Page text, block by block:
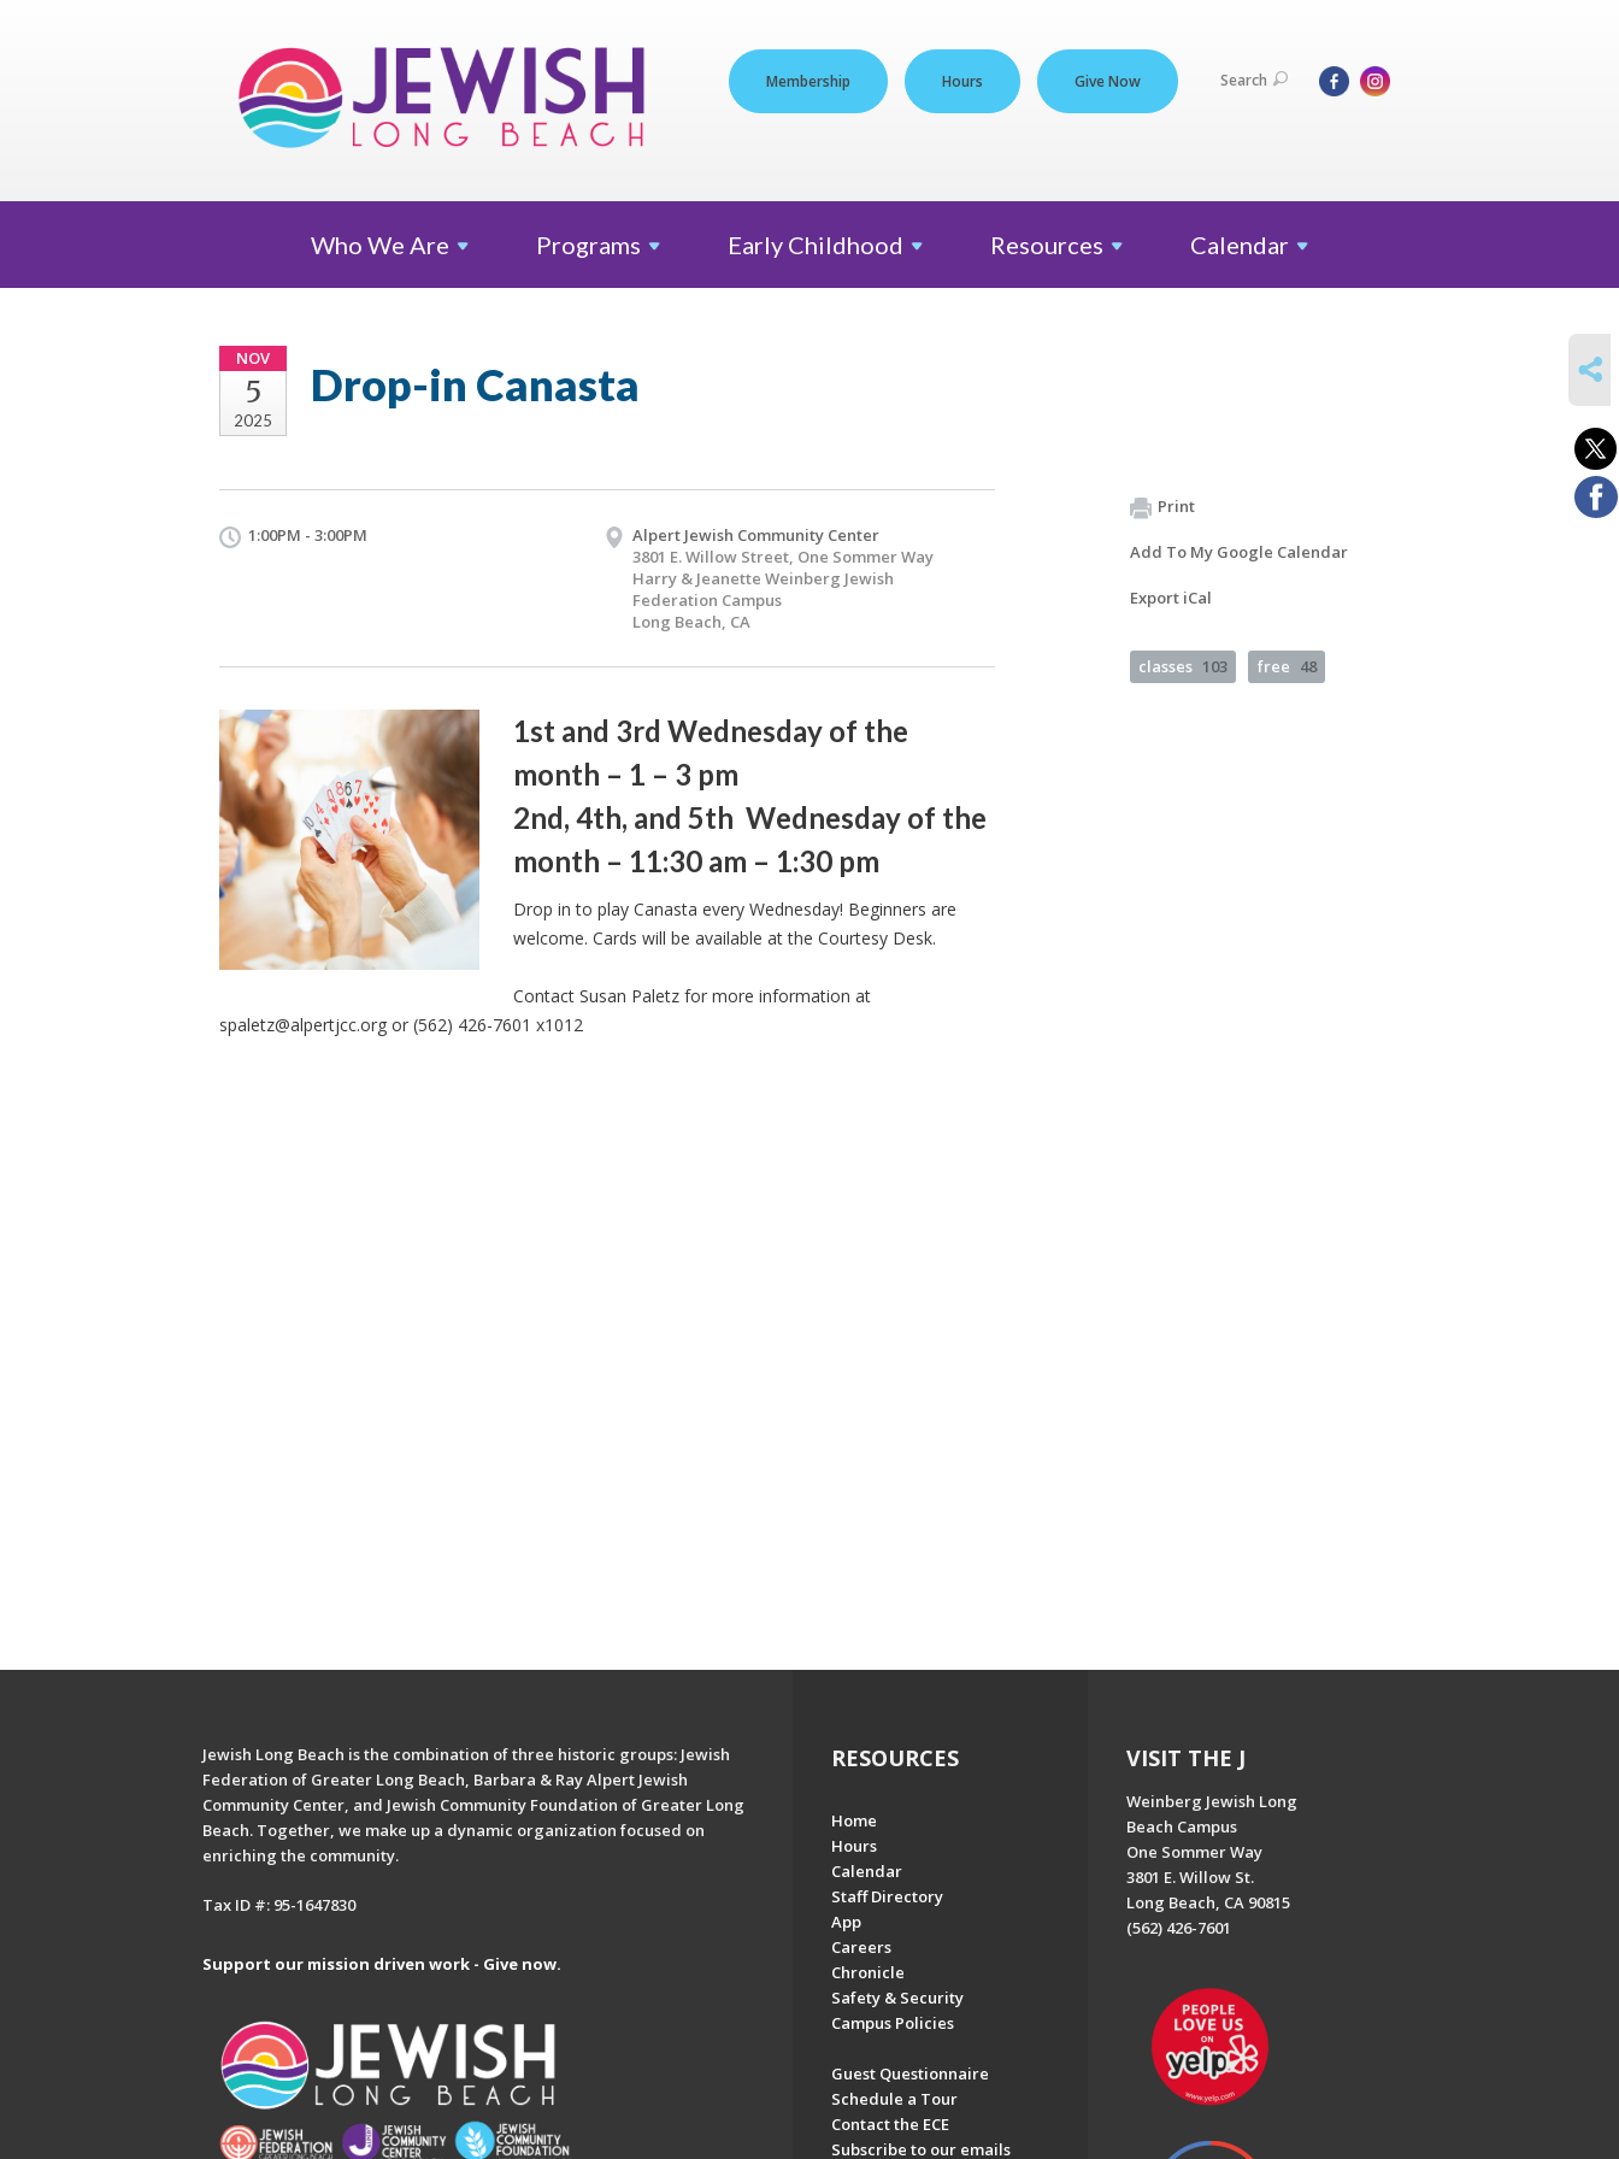
Membership Hours Give Now Search
Who We Are Programs Early Childhood Resources Calendar
NOV
5
2025
Drop-in Canasta
1:00PM - 3:00PM
Alpert Jewish Community Center
3801 E. Willow Street, One Sommer Way
Harry & Jeanette Weinberg Jewish
Federation Campus
Long Beach, CA
1st and 3rd Wednesday of the
month – 1 – 3 pm
2nd, 4th, and 5th Wednesday of the
month – 11:30 am – 1:30 pm
Drop in to play Canasta every Wednesday! Beginners are
welcome. Cards will be available at the Courtesy Desk.
Contact Susan Paletz for more information at
spaletz@alpertjcc.org or (562) 426-7601 x1012
Print
Add To My Google Calendar
Export iCal
classes 103 free 48
Jewish Long Beach is the combination of three historic groups: Jewish
Federation of Greater Long Beach, Barbara & Ray Alpert Jewish
Community Center, and Jewish Community Foundation of Greater Long
Beach. Together, we make up a dynamic organization focused on
enriching the community.
Tax ID #: 95-1647830
Support our mission driven work - Give now.
RESOURCES
Home
Hours
Calendar
Staff Directory
App
Careers
Chronicle
Safety & Security
Campus Policies
Guest Questionnaire
Schedule a Tour
Contact the ECE
Subscribe to our emails
VISIT THE J
Weinberg Jewish Long
Beach Campus
One Sommer Way
3801 E. Willow St.
Long Beach, CA 90815
(562) 426-7601